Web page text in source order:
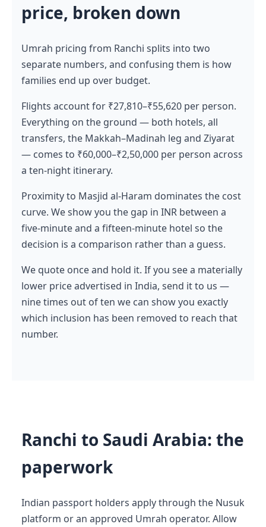
price, broken down
Umrah pricing from Ranchi splits into two
separate numbers, and confusing them is how
families end up over budget.
Flights account for ₹27,810–₹55,620 per person.
Everything on the ground — both hotels, all
transfers, the Makkah–Madinah leg and Ziyarat
— comes to ₹60,000–₹2,50,000 per person across
a ten-night itinerary.
Proximity to Masjid al-Haram dominates the cost
curve. We show you the gap in INR between a
five-minute and a fifteen-minute hotel so the
decision is a comparison rather than a guess.
We quote once and hold it. If you see a materially
lower price advertised in India, send it to us —
nine times out of ten we can show you exactly
which inclusion has been removed to reach that
number.
Ranchi to Saudi Arabia: the
paperwork
Indian passport holders apply through the Nusuk
platform or an approved Umrah operator. Allow